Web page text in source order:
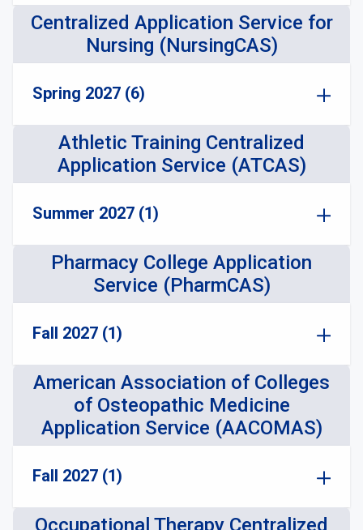
Centralized Application Service for
Nursing (NursingCAS)
Spring 2027 (6)
Athletic Training Centralized
Application Service (ATCAS)
Summer 2027 (1)
Pharmacy College Application
Service (PharmCAS)
Fall 2027 (1)
American Association of Colleges
of Osteopathic Medicine
Application Service (AACOMAS)
Fall 2027 (1)
Occupational Therapy Centralized